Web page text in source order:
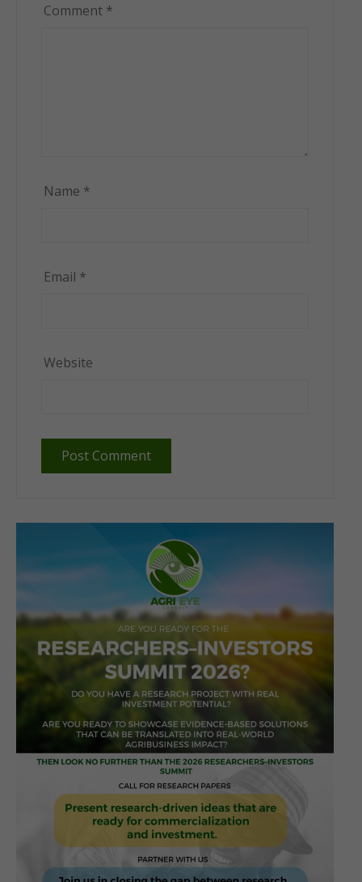
Comment *
Name *
Email *
Website